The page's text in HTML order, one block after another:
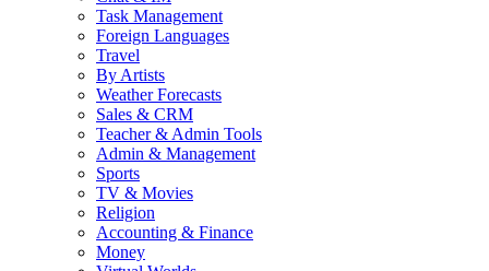
Task Management
Foreign Languages
Travel
By Artists
Weather Forecasts
Sales & CRM
Teacher & Admin Tools
Admin & Management
Sports
TV & Movies
Religion
Accounting & Finance
Money